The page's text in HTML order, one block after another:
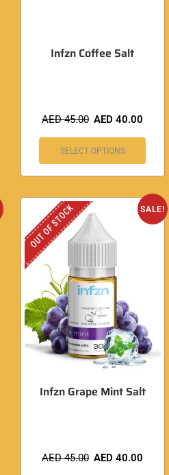
Infzn Coffee Salt
AED45.00 AED40.00
SELECT OPTIONS
SALE!
OUT OF STOCK
Infzn Grape Mint Salt
AED45.00 AED40.00